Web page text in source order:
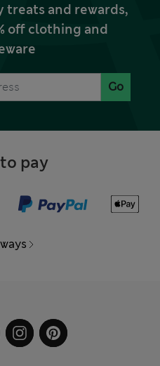
treats and rewards,
off clothing and
Go
pay